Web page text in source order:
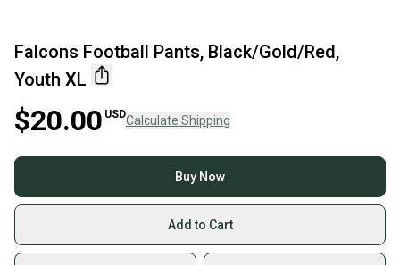
Falcons Football Pants, Black/Gold/Red,
Youth XL
$20.00 USDCalculate Shipping
Buy Now
Add to Cart